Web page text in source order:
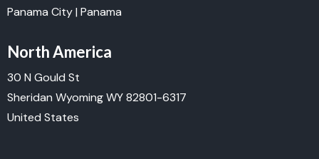
Panama City | Panama
North America
30 N Gould St
Sheridan Wyoming WY 82801-6317
United States